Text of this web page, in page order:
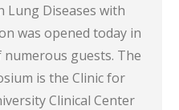
Lung Diseases with
was opened today in
guests. The
is the Clinic for
Clinical Center